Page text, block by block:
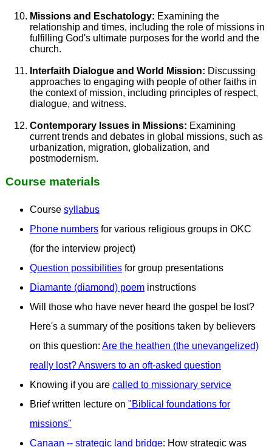
Missions and Eschatology: Examining the
relationship and times, including the role of missions in
fulfilling God's ultimate purposes for the world and the
church.
Interfaith Dialogue and World Mission: Discussing
approaches to engaging with people of other faiths in
the context of mission, including principles of respect,
dialogue, and witness.
Contemporary Issues in Missions: Examining
current trends and debates in global missions, such as
urbanization, migration, globalization, and
postmodernism.
Course materials
Course syllabus
Phone numbersfor various religious groups in OKC
(for the interview project)
Question possibilitiesfor group presentations
Diamante (diamond) poeminstructions
Will those who have never heard the gospel be lost?
Here's a summary of the positions taken by believers
on this question: Are the heathen (the unevangelized)
really lost? Answers to an oft-asked question
Knowing if you are called to missionary service
Brief written lecture on "Biblical foundations for
missions"
Canaan -- strategic land bridge: How strategic was